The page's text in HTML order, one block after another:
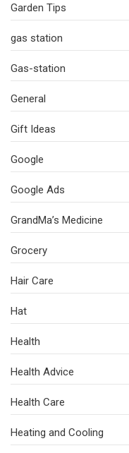
Garden Tips
gas station
Gas-station
General
Gift Ideas
Google
Google Ads
GrandMa’s Medicine
Grocery
Hair Care
Hat
Health
Health Advice
Health Care
Heating and Cooling